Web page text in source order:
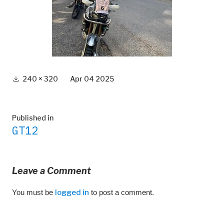
Full 240 × 320 Apr 04 2025
Post
navigation
Published in
GT12
Leave a Comment
You must be logged in to post a comment.